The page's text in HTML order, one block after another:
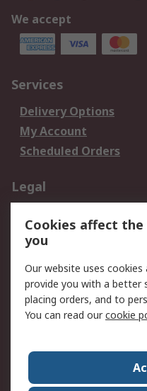
We accept
Services
Delivery Options
My Account
Scheduled Orders
Legal
Privacy Policy
Terms and Conditions
of Sale
About RS
Corporate Group
RS Conditions of Sale
Cookies affect
you
Our website uses
provide you with a better
placing orders, and to
You can read ourcookie